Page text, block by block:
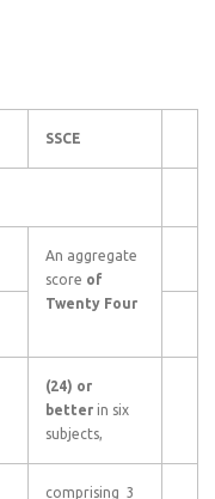
SSCE
An aggregate
score of
Twenty Four
(24) or
better in six
subjects,
comprising 3